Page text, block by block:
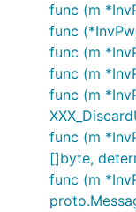
func (m
func
func (m
func (m
func (m
func (m
[]byte,
func (m